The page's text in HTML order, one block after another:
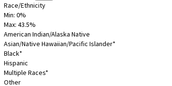
Race/Ethnicity
Min: 0%
Max: 43.5%
American Indian/Alaska Native
Asian/Native Hawaiian/Pacific Islander*
Black*
Hispanic
Multiple Races*
Other